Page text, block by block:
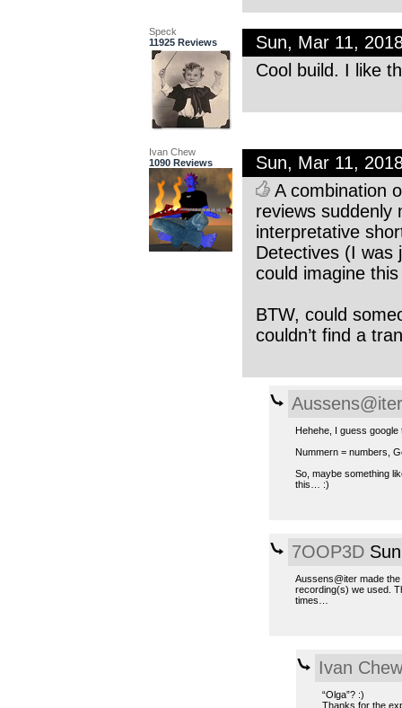
Speck
11925 Reviews
Sun, Mar 11,
Cool build. I like
Ivan Chew
1090 Reviews
Sun, Mar 11,
A combination
reviews suddenly
interpretative
Detectives (I was
could imagine
BTW, could
couldn’t find a
Aussens@iter
Hehehe, I guess
Nummern = numbers,
So, maybe something
this… :)
7OOP3D
Aussens@iter made
recording(s) we used.
times…
Ivan Chew
“Olga”? :)
Thanks for the